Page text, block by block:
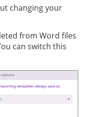
changing your
from Word files
can switch this